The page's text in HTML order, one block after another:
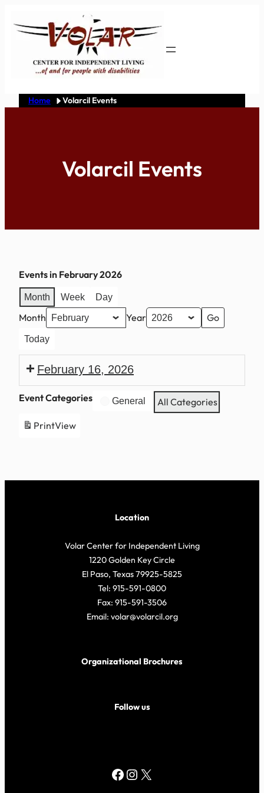
Home Volarcil Events
Volarcil Events
Events in February 2026
Month Week Day
Month Year
Today
February 16, 2026
President’s
Event Categories General
All Categories
PrintView
Location
Volar Center for Independent Living
1220 Golden Key Circle
El Paso, Texas 79925-5825
Tel: 915-591-0800
Fax: 915-591-3506
Email: volar@volarcil.org
Organizational Brochures
Follow us
Facebook Instagram X